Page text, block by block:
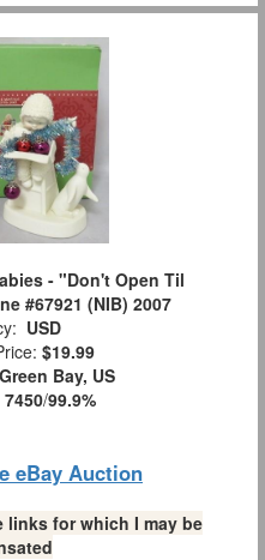
- "Don't Open Til
#67921 (NIB) 2007
USD
$19.99
Green Bay, US
7450/99.9%
eBay Auction
for which I may be